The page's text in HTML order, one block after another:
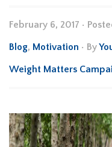
February 6, 2017 •
Blog, Motivation • By
Weight Matters